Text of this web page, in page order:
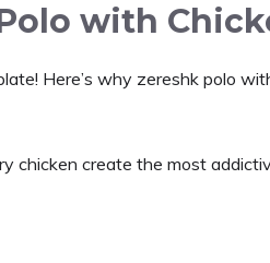
with
Here’s why zereshk polo
chicken create the most